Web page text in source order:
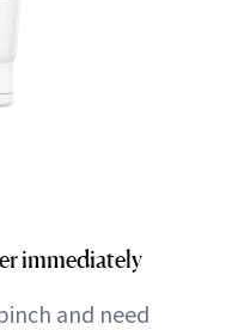
immediately
and need